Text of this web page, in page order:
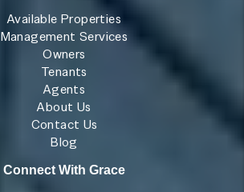
Available Properties
Management Services
Owners
Tenants
Agents
About Us
Contact Us
Blog
Connect With Grace